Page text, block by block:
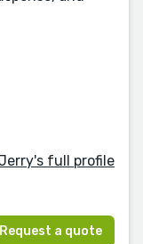
full profile
Request a quote